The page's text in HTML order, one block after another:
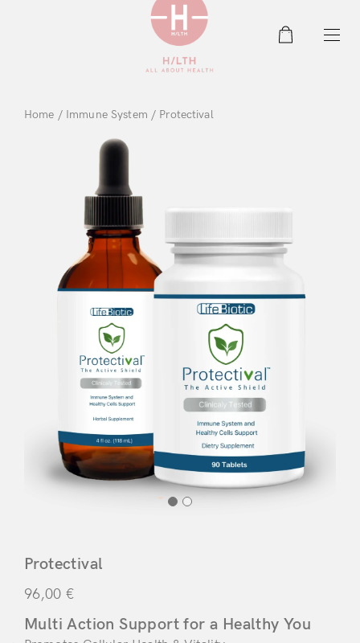
Home / Immune System / Protectival
Protectival
96,00 €
Multi Action Support for a Healthy You